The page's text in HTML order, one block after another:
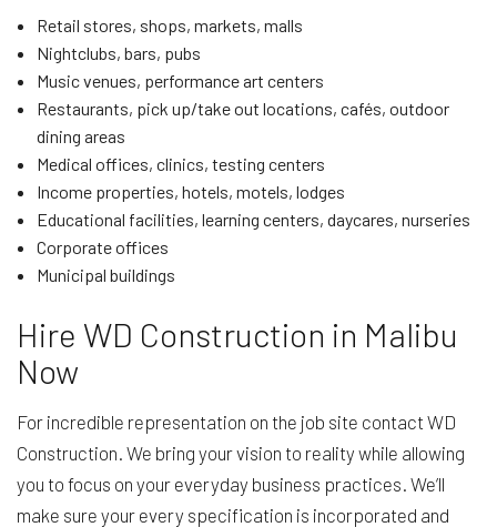
Retail stores, shops, markets, malls
Nightclubs, bars, pubs
Music venues, performance art centers
Restaurants, pick up/take out locations, cafés, outdoor
dining areas
Medical offices, clinics, testing centers
Income properties, hotels, motels, lodges
Educational facilities, learning centers, daycares, nurseries
Corporate offices
Municipal buildings
Hire WD Construction in Malibu
Now
For incredible representation on the job site contact WD
Construction. We bring your vision to reality while allowing
you to focus on your everyday business practices. We’ll
make sure your every specification is incorporated and